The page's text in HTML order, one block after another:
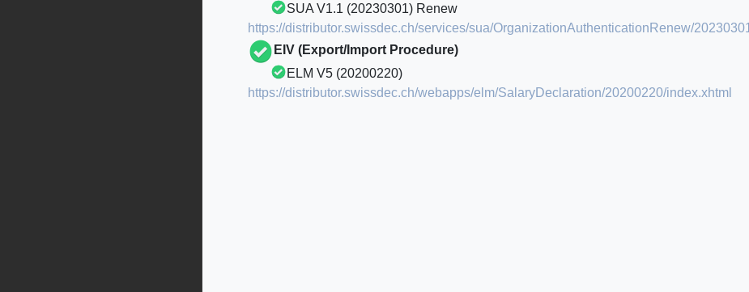
SUA V1.1 (20230301) Renew
https://distributor.swissdec.ch/services/sua/OrganizationAuthenticationRenew/20230301
EIV (Export/Import Procedure)
ELM V5 (20200220)
https://distributor.swissdec.ch/webapps/elm/SalaryDeclaration/20200220/index.xhtml